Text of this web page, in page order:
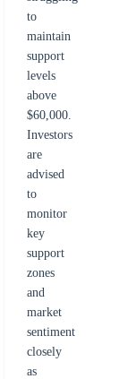
to
maintain
support
levels
above
$60,000.
Investors
are
advised
to
monitor
key
support
zones
and
market
sentiment
closely
as